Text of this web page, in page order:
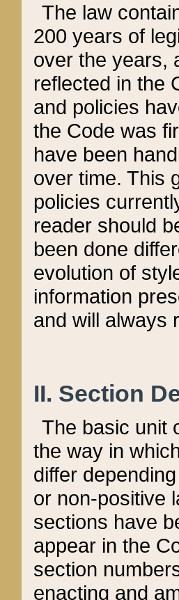
The law
200 years of
over the years,
reflected in the
and policies
the Code was
have been
over time. This
policies
reader should
been done
evolution of
information
and will always
II. Section
The basic unit
the way in
differ
or non-positive
sections have
appear in the
section
enacting and